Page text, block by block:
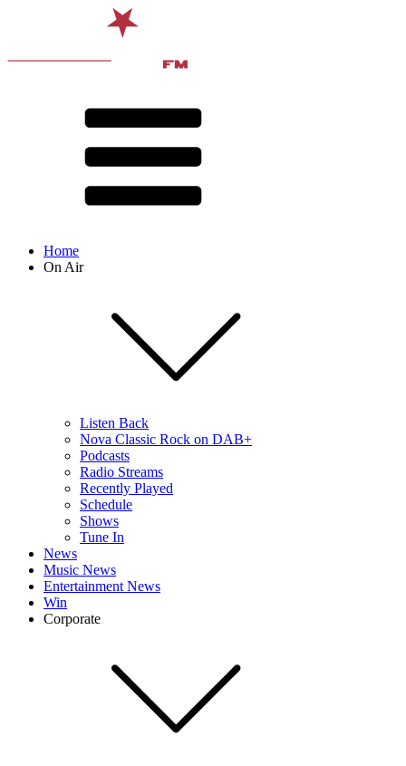
Home
On Air
Listen Back
Nova Classic Rock on DAB+
Podcasts
Radio Streams
Recently Played
Schedule
Shows
Tune In
News
Music News
Entertainment News
Win
Corporate